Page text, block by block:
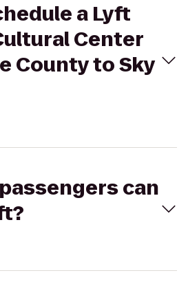
a Lyft
Center
County to Sky
can